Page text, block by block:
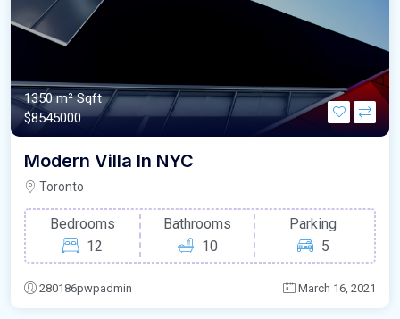
1350 m²Sqft
$8545000
Modern Villa In NYC
Toronto
Bedrooms
12
Bathrooms
10
Parking
5
280186pwpadmin March 16, 2021